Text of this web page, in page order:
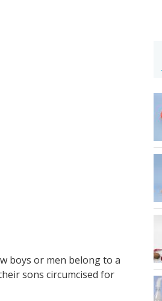
boys or men belong to a
sons circumcised for